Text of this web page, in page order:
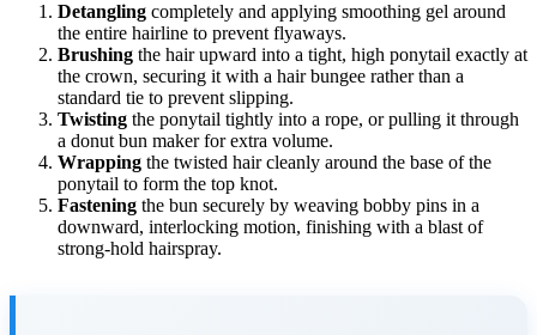
Detangling completely and applying smoothing gel around
the entire hairline to prevent flyaways.
Brushing the hair upward into a tight, high ponytail exactly at
the crown, securing it with a hair bungee rather than a
standard tie to prevent slipping.
Twisting the ponytail tightly into a rope, or pulling it through
a donut bun maker for extra volume.
Wrapping the twisted hair cleanly around the base of the
ponytail to form the top knot.
Fastening the bun securely by weaving bobby pins in a
downward, interlocking motion, finishing with a blast of
strong-hold hairspray.